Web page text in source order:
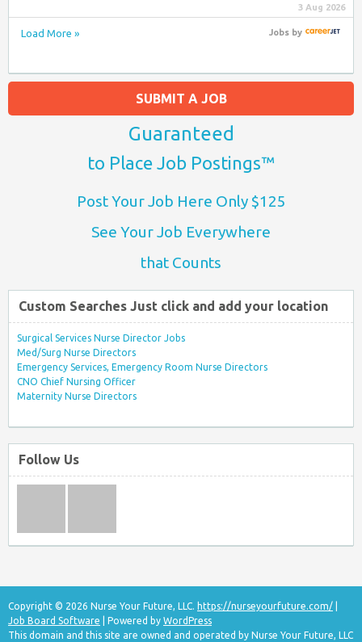
3 Aug 2026
Load More » Jobsby
SUBMIT A JOB
Guaranteed
to Place Job Postings™
Post Your Job Here Only $125
See Your Job Everywhere
that Counts
Custom Searches Just click and add your location
Surgical Services Nurse Director Jobs
Med/Surg Nurse Directors
Emergency Services, Emergency Room Nurse Directors
CNO Chief Nursing Officer
Maternity Nurse Directors
Follow Us
Copyright © 2026 Nurse Your Future, LLC. https://nurseyourfuture.com/
Job Board Software | Powered by WordPress
This domain and this site are owned and operated by Nurse Your Future, LLC